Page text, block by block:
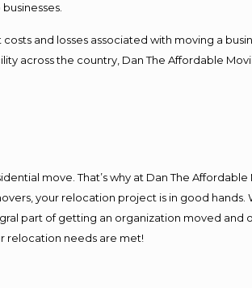
and losses associated with moving a
across the country, Dan The Affordable
move. That’s why at Dan The
your relocation project is in good
part of getting an organization moved and
relocation needs are met!